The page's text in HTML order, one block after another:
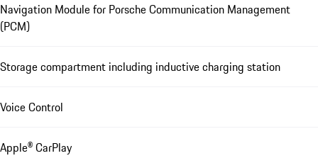
Navigation Module for Porsche Communication Management
(PCM)
Storage compartment including inductive charging station
Voice Control
Apple® CarPlay